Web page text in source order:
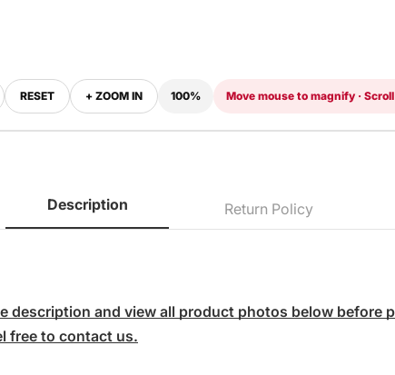
RESET + ZOOM IN 100% Move mouse to magnify ·
‹›
Description Return Policy
description and view all product photos below before
free to contact us.